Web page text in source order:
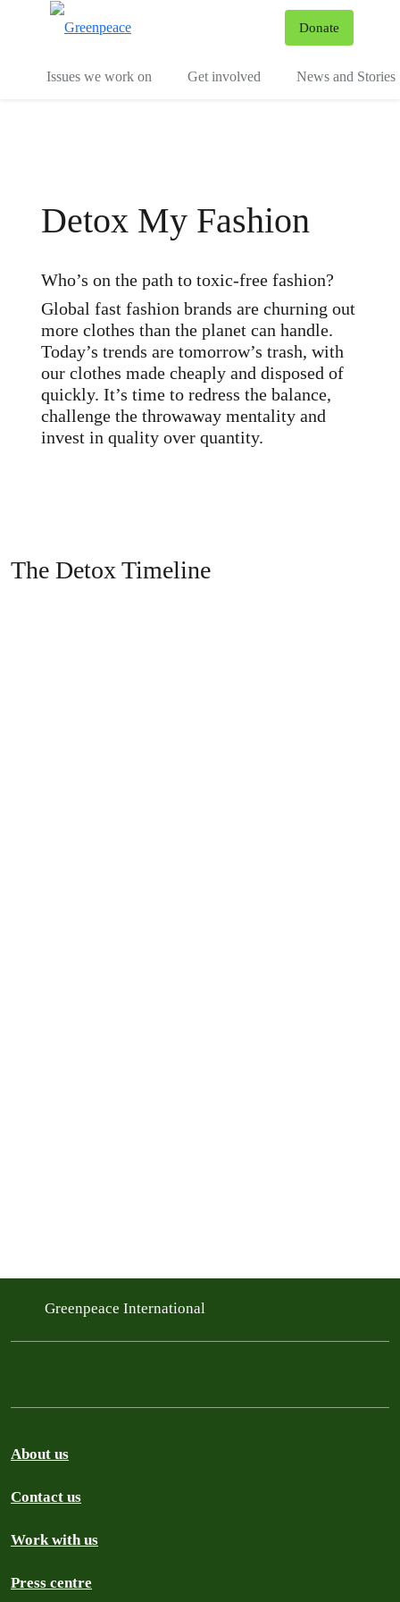
Donate
Issues we work on Get involved News and Stories
Detox My Fashion
Who’s on the path to toxic-free fashion?
Global fast fashion brands are churning out
more clothes than the planet can handle.
Today’s trends are tomorrow’s trash, with
our clothes made cheaply and disposed of
quickly. It’s time to redress the balance,
challenge the throwaway mentality and
invest in quality over quantity.
The Detox Timeline
Greenpeace International
About us
Contact us
Work with us
Press centre